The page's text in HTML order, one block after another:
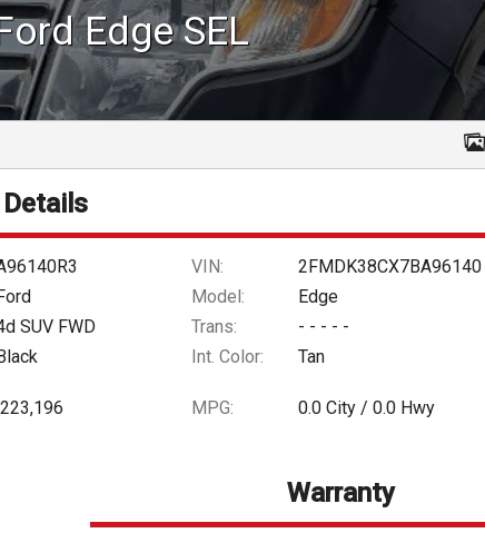
FORM
TEST DRIVE
Edge SEL
Details
VIN: 2FMDK38CX7BA96140
Model: Edge
SUV FWD Trans: - - - - -
Int. Color: Tan
223,196 MPG: 0.0 City /0.0 Hwy
Warranty